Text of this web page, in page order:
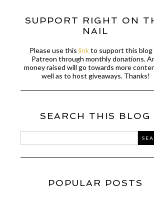
SUPPORT RIGHT ON
NAIL
Please use this linkto support this blog
Patreon through monthly donations.
money raised will go towards more
well as to host giveaways. Thanks!
SEARCH THIS BLOG
POPULAR POSTS